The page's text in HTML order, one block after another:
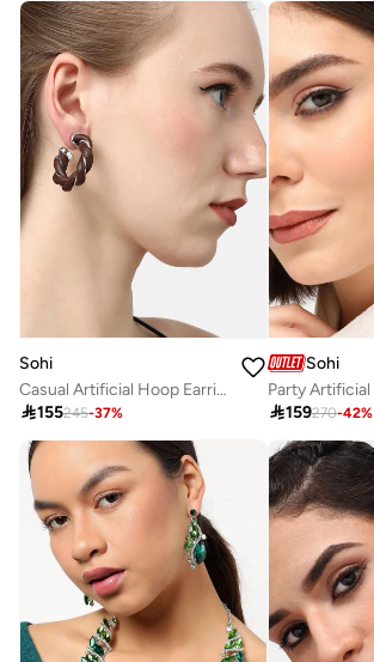
Sohi
Casual Artificial Hoop Earring Jewellery
155245-37%
Sohi
159270-42%